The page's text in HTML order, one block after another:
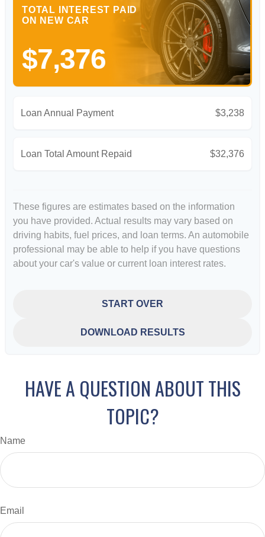
TOTAL INTEREST PAID
ON NEW CAR
$7,376
Loan Annual Payment $3,238
Loan Total Amount Repaid $32,376
These figures are estimates based on the information
you have provided. Actual results may vary based on
driving habits, fuel prices, and loan terms. An automobile
professional may be able to help if you have questions
about your car's value or current loan interest rates.
START OVER
DOWNLOAD RESULTS
HAVE A QUESTION ABOUT THIS
TOPIC?
Name
Email